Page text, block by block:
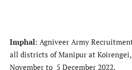
Imphal: Agniveer Army
all districts of Manipur at
November to 5 December 2022.